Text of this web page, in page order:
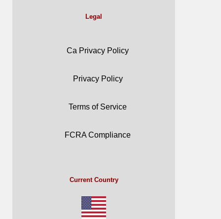
Legal
Ca Privacy Policy
Privacy Policy
Terms of Service
FCRA Compliance
Current Country